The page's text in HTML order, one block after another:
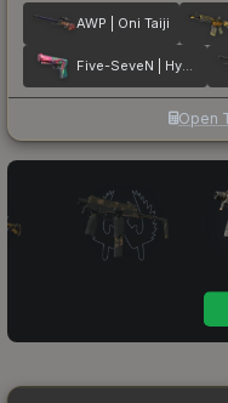
AWP | Oni Taiji
Five-SeveN | Hyper Beast
Open